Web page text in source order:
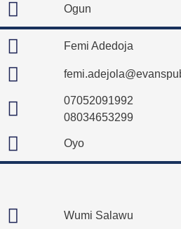
Ogun
Femi Adedoja
07052091992
08034653299
Oyo
Wumi Salawu